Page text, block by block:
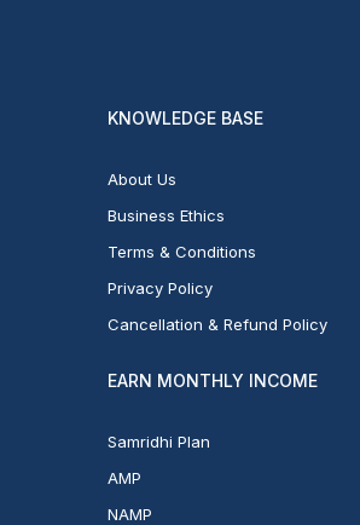
KNOWLEDGE BASE
About Us
Business Ethics
Terms & Conditions
Privacy Policy
Cancellation & Refund Policy
EARN MONTHLY INCOME
Samridhi Plan
AMP
NAMP